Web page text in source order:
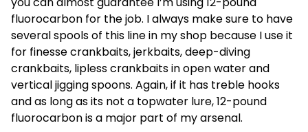
fluorocarbon for the job. I always make sure to have
several spools of this line in my shop because I use it
for finesse crankbaits, jerkbaits, deep-diving
crankbaits, lipless crankbaits in open water and
vertical jigging spoons. Again, if it has treble hooks
and as long as its not a topwater lure, 12-pound
fluorocarbon is a major part of my arsenal.